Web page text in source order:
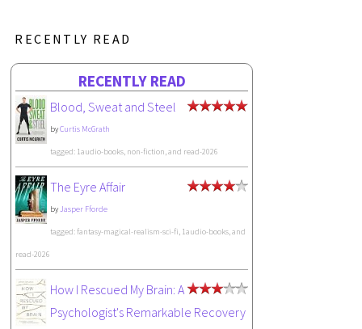
RECENTLY READ
RECENTLY READ
Blood, Sweat and Steel
byCurtis McGrath
tagged: 1audio-books, non-fiction, and read-2026
The Eyre Affair
byJasper Fforde
tagged: fantasy-magical-realism-sci-fi, 1audio-books, and
read-2026
How I Rescued My Brain: A
Psychologist's Remarkable Recovery